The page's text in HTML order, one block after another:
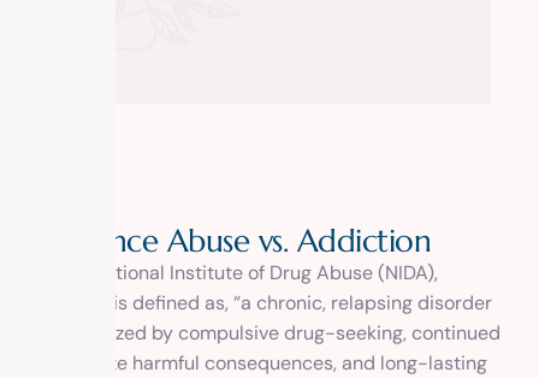
nce Abuse vs. Addiction
Per the National Institute of Drug Abuse (NIDA),
addiction is defined as, “a chronic, relapsing disorder
characterized by compulsive drug-seeking, continued
use despite harmful consequences, and long-lasting